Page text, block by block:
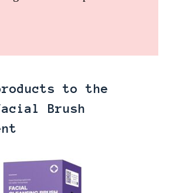
to the
Facial Brush